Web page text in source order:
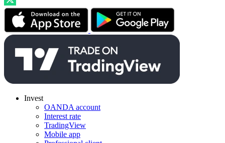
Invest
OANDA account
Interest rate
TradingView
Mobile app